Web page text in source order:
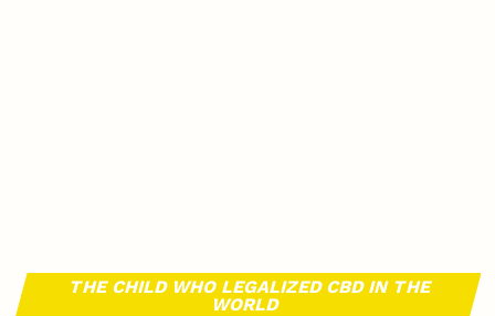
THE CHILD WHO LEGALIZED CBD IN THE
WORLD